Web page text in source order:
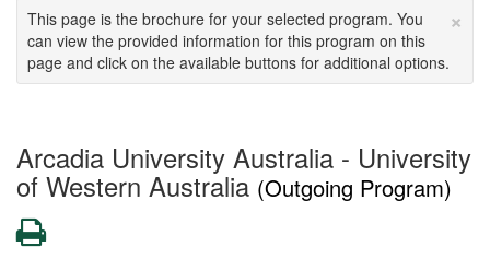
×
This page is the brochure for your selected program. You
can view the provided information for this program on this
page and click on the available buttons for additional options.
Arcadia University Australia - University
of Western Australia (Outgoing Program)
Print